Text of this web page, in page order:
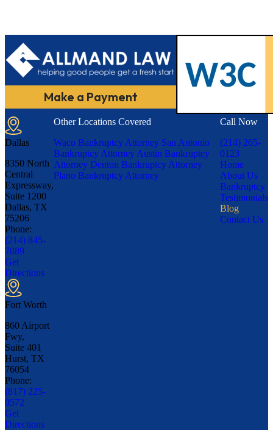
Make a Payment
Dallas
8350 North
Central
Expressway,
Suite 1200
Dallas, TX
75206
Phone:
(214) 845-
7889
Get
Directions
Fort Worth
860 Airport
Fwy,
Suite 401
Hurst, TX
76054
Phone:
(817) 225-
0572
Get
Directions
Other Locations Covered
Waco Bankruptcy Attorney San Antonio
Bankruptcy Attorney Austin Bankruptcy
Attorney Denton Bankruptcy Attorney
Plano Bankruptcy Attorney
Call Now
(214) 265-
0123
Home
About Us
Bankruptcy
Testimonials
Blog
Contact Us